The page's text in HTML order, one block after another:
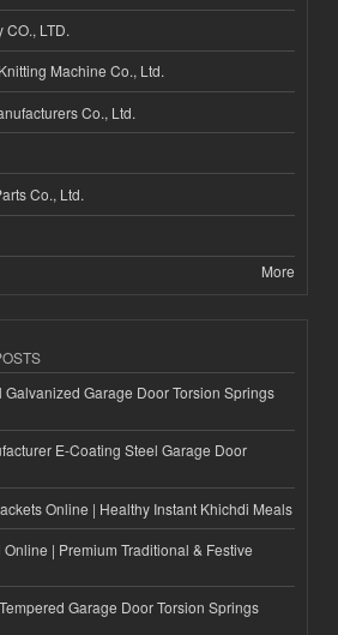
LTD.
Machine Co., Ltd.
Co., Ltd.
Co., Ltd.
More
Garage Door Torsion Springs
E-Coating Steel Garage Door
Online | Healthy Instant Khichdi Meals
| Premium Traditional & Festive
Garage Door Torsion Springs